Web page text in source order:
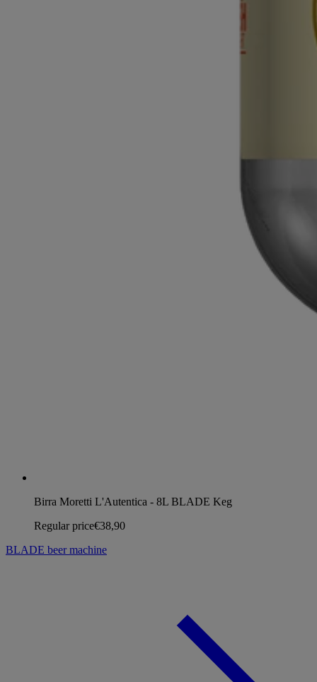
Birra Moretti L'Autentica - 8L BLADE Keg
Regular price€38,90
BLADE beer machine